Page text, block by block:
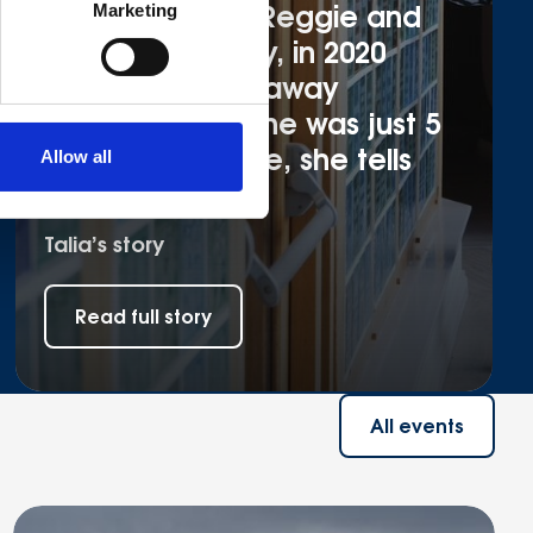
Marketing
Allow all
Talia is mum to Reggie and
Albie. Very sadly, in 2020
Reggie passed away
suddenly when he was just 5
months old. Here, she tells
her story.
Talia’s story
Read full story
All events